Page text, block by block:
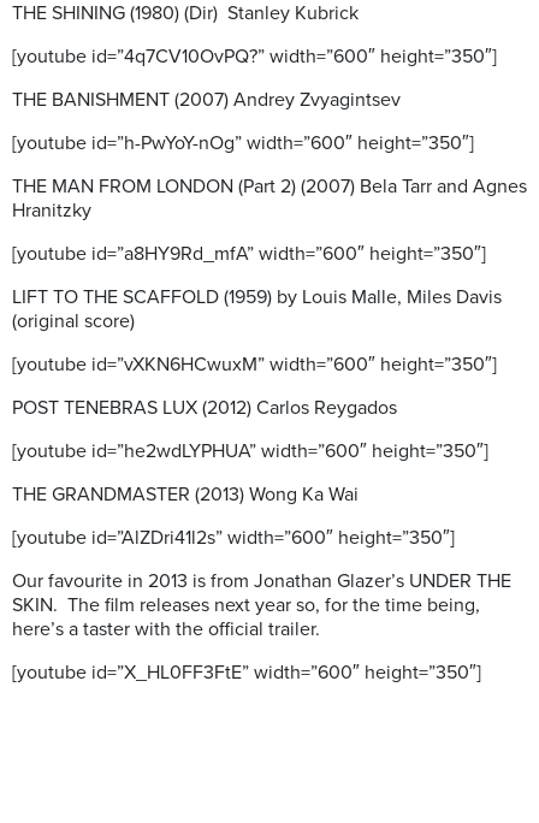
THE SHINING (1980) (Dir) Stanley Kubrick
[youtube id=”4q7CV10OvPQ?” width=”600″ height=”350″]
THE BANISHMENT (2007) Andrey Zvyagintsev
[youtube id=”h-PwYoY-nOg” width=”600″ height=”350″]
THE MAN FROM LONDON (Part 2) (2007) Bela Tarr and Agnes
Hranitzky
[youtube id=”a8HY9Rd_mfA” width=”600″ height=”350″]
LIFT TO THE SCAFFOLD (1959) by Louis Malle, Miles Davis
(original score)
[youtube id=”vXKN6HCwuxM” width=”600″ height=”350″]
POST TENEBRAS LUX (2012) Carlos Reygados
[youtube id=”he2wdLYPHUA” width=”600″ height=”350″]
THE GRANDMASTER (2013) Wong Ka Wai
[youtube id=”AlZDri41l2s” width=”600″ height=”350″]
Our favourite in 2013 is from Jonathan Glazer’s UNDER THE
SKIN. The film releases next year so, for the time being,
here’s a taster with the official trailer.
[youtube id=”X_HL0FF3FtE” width=”600″ height=”350″]